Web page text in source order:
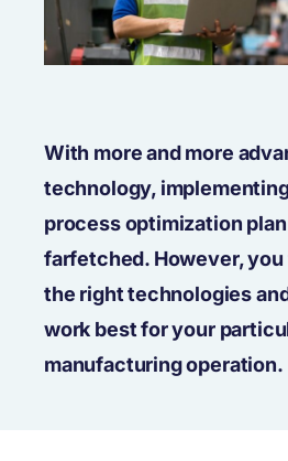
With more and more
technology,
process optimization
farfetched. However,
the right technologies
work best for your
manufacturing operation.